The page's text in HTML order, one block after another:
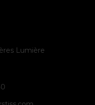
Lumière